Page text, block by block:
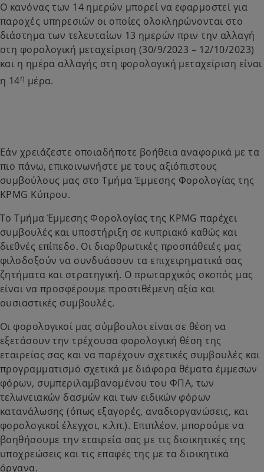
Ο κανόνας των 14 ημερών μπορεί να εφαρμοστεί για
παροχές υπηρεσιών οι οποίες ολοκληρώνονται στο
διάστημα των τελευταίων 13 ημερών πριν την αλλαγή
στη φορολογική μεταχείριση (30/9/2023 – 12/10/2023)
και η ημέρα αλλαγής στη φορολογική μεταχείριση είναι
η 14η μέρα.
Εάν χρειάζεστε οποιαδήποτε βοήθεια αναφορικά με τα
πιο πάνω, επικοινωνήστε με τους αξιόπιστους
συμβούλους μας στο Τμήμα Έμμεσης Φορολογίας της
KPMG Κύπρου.
Το Τμήμα Έμμεσης Φορολογίας της KPMG παρέχει
συμβουλές και υποστήριξη σε κυπριακό καθώς και
διεθνές επίπεδο. Οι διαρθρωτικές προσπάθειές μας
φιλοδοξούν να συνδυάσουν τα επιχειρηματικά σας
ζητήματα και στρατηγική. Ο πρωταρχικός σκοπός μας
είναι να προσφέρουμε προστιθέμενη αξία και
ουσιαστικές συμβουλές.
Οι φορολογικοί μας σύμβουλοι είναι σε θέση να
εξετάσουν την τρέχουσα φορολογική θέση της
εταιρείας σας και να παρέχουν σχετικές συμβουλές και
προγραμματισμό σχετικά με διάφορα θέματα έμμεσων
φόρων, συμπεριλαμβανομένου του ΦΠΑ, των
τελωνειακών δασμών και των ειδικών φόρων
κατανάλωσης (όπως εξαγορές, αναδιοργανώσεις, και
φορολογικοί έλεγχοι, κ.λπ.). Επιπλέον, μπορούμε να
βοηθήσουμε την εταιρεία σας με τις διοικητικές της
υποχρεώσεις και τις επαφές της με τα διοικητικά
όργανα.